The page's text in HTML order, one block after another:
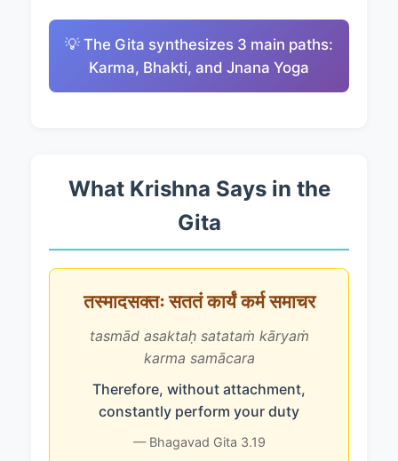
💡 The Gita synthesizes 3 main paths:
Karma, Bhakti, and Jnana Yoga
What Krishna Says in the
Gita
तस्मादसक्तः सततं कार्यं कर्म समाचर
tasmād asaktaḥ satataṁ kāryaṁ
karma samācara
Therefore, without attachment,
constantly perform your duty
— Bhagavad Gita 3.19